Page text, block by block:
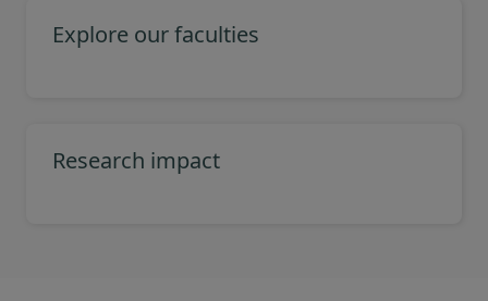
Explore our faculties
Research impact